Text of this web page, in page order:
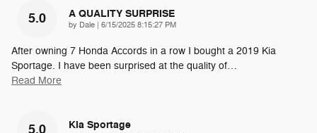
5.0 A QUALITY SURPRISE
by Dale | on
6/15/2025 8:15:27 PM
After owning 7 Honda Accords in a row I bought a 2019 Kia
Sportage. I have been surprised at the quality of…
Read More
Kia Sportage